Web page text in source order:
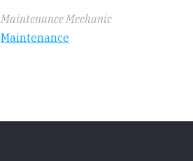
Maintenance Mechanic
Maintenance